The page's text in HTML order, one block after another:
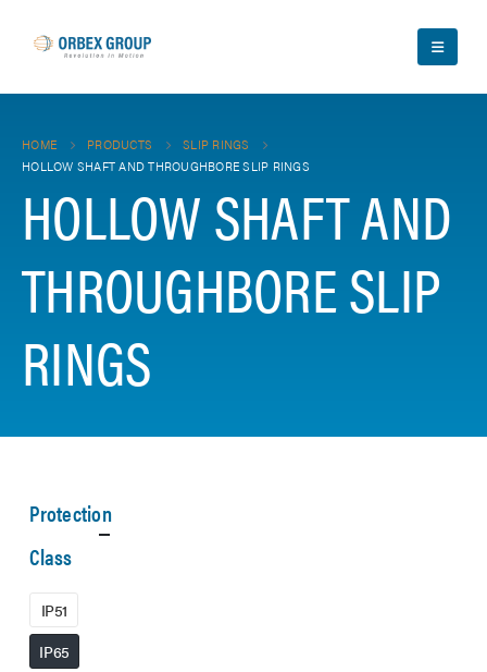
HOME PRODUCTS
SLIP RINGS
HOLLOW SHAFT AND THROUGHBORE SLIP RINGS
HOLLOW SHAFT AND
THROUGHBORE SLIP
RINGS
Protection
Class
IP51
IP65